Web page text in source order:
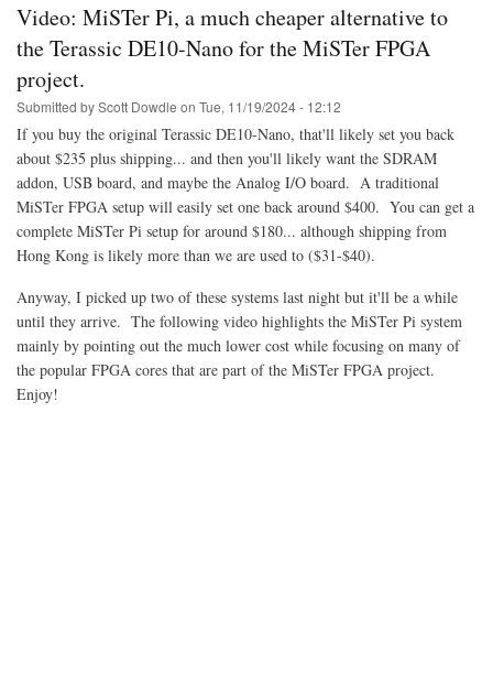
Retro
Gaming
Preservation
MiSTer
FPGA
Project
Video: MiSTer Pi, a much cheaper alternative to
the Terassic DE10-Nano for the MiSTer FPGA
project.
Submitted byScott Dowdle on Tue, 11/19/2024 - 12:12
If you buy the original Terassic DE10-Nano, that'll likely set you back
about $235 plus shipping... and then you'll likely want the SDRAM
addon, USB board, and maybe the Analog I/O board. A traditional
MiSTer FPGA setup will easily set one back around $400. You can get a
complete MiSTer Pi setup for around $180... although shipping from
Hong Kong is likely more than we are used to ($31-$40).
Anyway, I picked up two of these systems last night but it'll be a while
until they arrive. The following video highlights the MiSTer Pi system
mainly by pointing out the much lower cost while focusing on many of
the popular FPGA cores that are part of the MiSTer FPGA project.
Enjoy!